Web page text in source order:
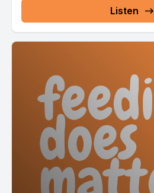
Listen